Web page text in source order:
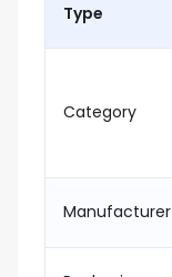
Type
Category
Manufacturer